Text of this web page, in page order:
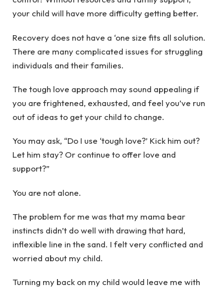
your child will have more difficulty getting better.
Recovery does not have a ‘one size fits all solution.
There are many complicated issues for struggling
individuals and their families.
The tough love approach may sound appealing if
you are frightened, exhausted, and feel you’ve run
out of ideas to get your child to change.
You may ask, “Do I use ‘tough love?’ Kick him out?
Let him stay? Or continue to offer love and
support?”
You are not alone.
The problem for me was that my mama bear
instincts didn’t do well with drawing that hard,
inflexible line in the sand. I felt very conflicted and
worried about my child.
Turning my back on my child would leave me with